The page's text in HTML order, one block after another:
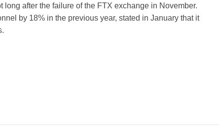
after the failure of the FTX exchange in November.
by 18% in the previous year, stated in January that it